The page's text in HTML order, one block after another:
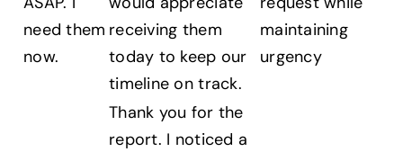
need them
now.
receiving them
today to keep our
timeline on track.
maintaining
urgency
Thank you for the
report. I noticed a